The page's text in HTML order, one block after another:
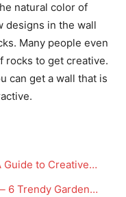
natural color of
designs in the wall
Many people even
rocks to get creative.
can get a wall that is
Guide to Creative…
6 Trendy Garden…